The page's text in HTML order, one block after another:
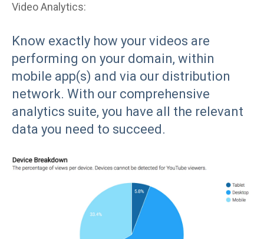
Video Analytics:
Know exactly how your videos are
performing on your domain, within
mobile app(s) and via our distribution
network. With our comprehensive
analytics suite, you have all the relevant
data you need to succeed.